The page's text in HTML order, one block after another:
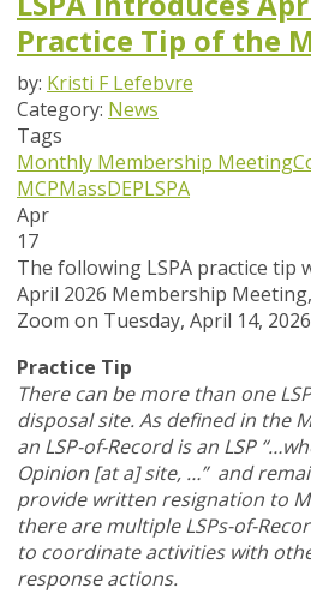
Practice Tip of the
by: Kristi F Lefebvre
Category: News
Tags
Monthly Membership Meeting
MCPMassDEPLSPA
Apr
17
The following LSPA practice tip
April 2026 Membership
Zoom on Tuesday, April 14,
Practice Tip
There can be more than one
disposal site. As defined in the
an LSP-of-Record is an LSP
Opinion [at a] site, …” and
provide written resignation to
there are multiple LSPs-of-
to coordinate activities with
response actions.